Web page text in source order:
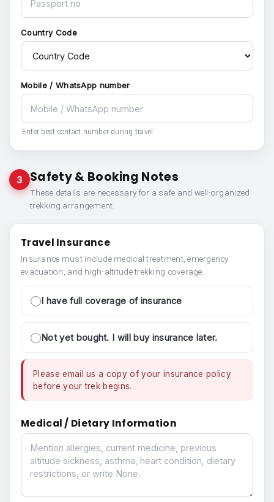
Country Code
Mobile / WhatsApp number
Enter best contact number during travel.
3 Safety & Booking Notes
These details are necessary for a safe and well-organized
trekking arrangement.
Travel Insurance
Insurance must include medical treatment, emergency
evacuation, and high-altitude trekking coverage.
I have full coverage of insurance
Not yet bought. I will buy insurance later.
Please email us a copy of your insurance policy
before your trek begins.
Medical / Dietary Information
Medical / Dietary Information